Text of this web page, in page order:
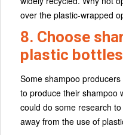
over the plastic-wrapped
8. Choose
plastic bottles
Some shampoo
to produce their shampoo
could do some research
away from the use of